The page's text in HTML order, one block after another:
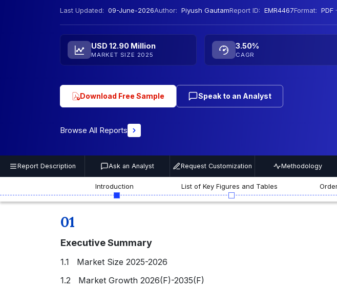
Last Updated: 09-June-2026Author: Piyush GautamReport ID: EMR4467Format: PDF
USD 12.90 Million
MARKET SIZE 2025
3.50%
CAGR
Download Free Sample Speak to an Analyst
Browse All Reports
Report Description Ask an Analyst Request Customization Methodology
Introduction List of Key Figures and Tables
01
Executive Summary
1.1 Market Size 2025-2026
1.2 Market Growth 2026(F)-2035(F)